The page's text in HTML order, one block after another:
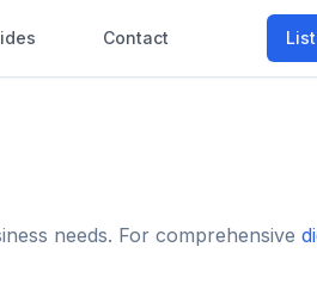
Contact
needs. For comprehensive